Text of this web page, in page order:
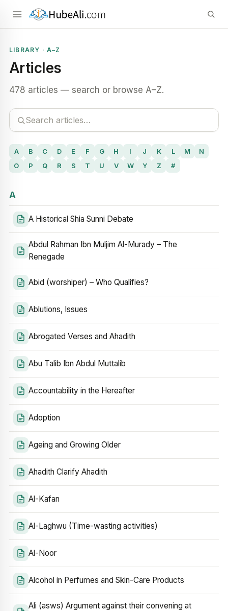
LIBRARY · A–Z
Articles
478 articles — search or browse A–Z.
A B C D E F G H I J K L M
N
O
P Q R S T U V W Y Z #
A
A Historical Shia Sunni Debate
Abdul Rahman Ibn Muljim Al-Murady – The
Renegade
Abid (worshiper) – Who Qualifies?
Ablutions, Issues
Abrogated Verses and Ahadith
Abu Talib Ibn Abdul Muttalib
Accountability in the Hereafter
Adoption
Ageing and Growing Older
Ahadith Clarify Ahadith
Al-Kafan
Al-Laghwu (Time-wasting activities)
Al-Noor
Alcohol in Perfumes and Skin-Care Products
Ali (asws) Argument against their convening at